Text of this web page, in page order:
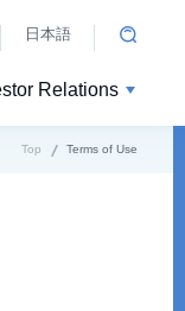
Relations
日本語
Top Terms of Use